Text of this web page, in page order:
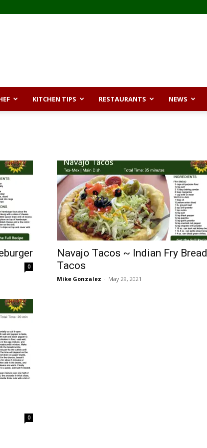
KITCHEN TIPS RESTAURANTS NEWS
0
Navajo Tacos ~ Indian Fry Bread
Tacos
Mike Gonzalez - May 29, 2021
0